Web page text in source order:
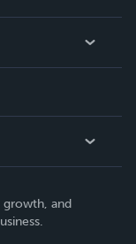
growth, and